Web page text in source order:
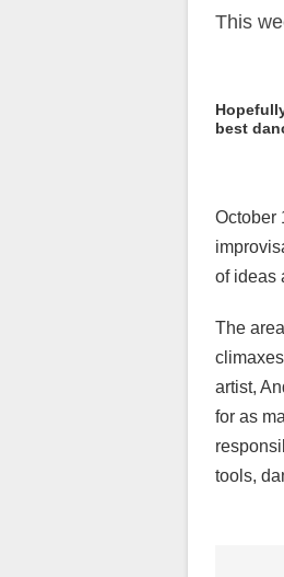
This
best
October
of ideas
The
artist,
for as
tools,